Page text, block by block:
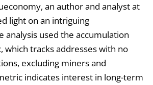
an author and analyst at
light on an intriguing
analysis used the accumulation
which tracks addresses with no
excluding miners and
indicates interest in long-term